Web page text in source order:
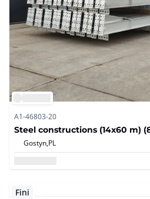
A1-46803-20
Steel constructions (14x60 m)
Gostyn,PL
Fini